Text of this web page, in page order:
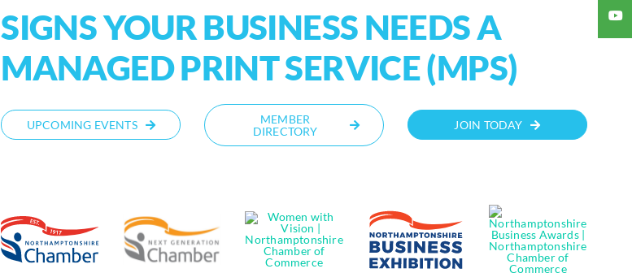
SIGNS YOUR BUSINESS NEEDS A
MANAGED PRINT SERVICE (MPS)
UPCOMING EVENTS
MEMBER
DIRECTORY
JOIN TODAY